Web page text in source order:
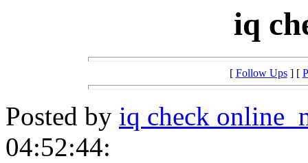
iq
[ Follow Ups] [
Posted by iq check
04:52:44: